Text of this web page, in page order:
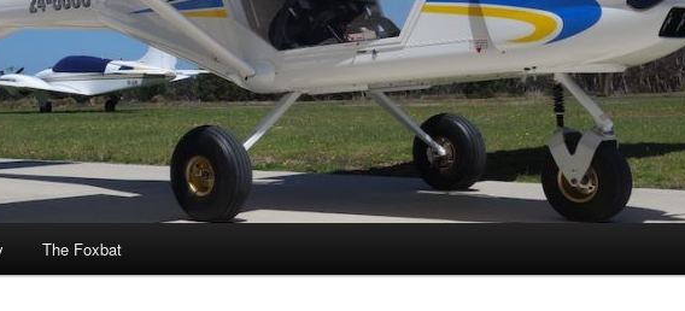
The Foxbat